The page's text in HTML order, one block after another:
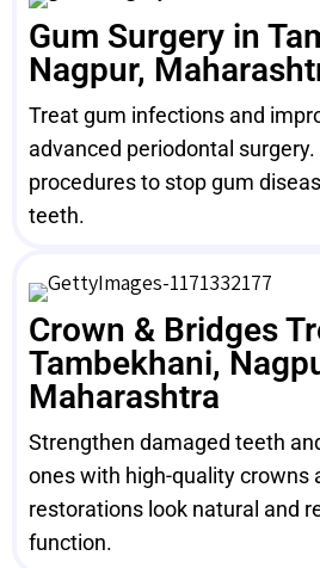
Gum Surgery in
Nagpur,
Treat gum infections and
advanced periodontal
procedures to stop gum
teeth.
Crown & Bridges
Tambekhani,
Maharashtra
Strengthen damaged teeth
ones with high-quality crowns
restorations look natural and
function.